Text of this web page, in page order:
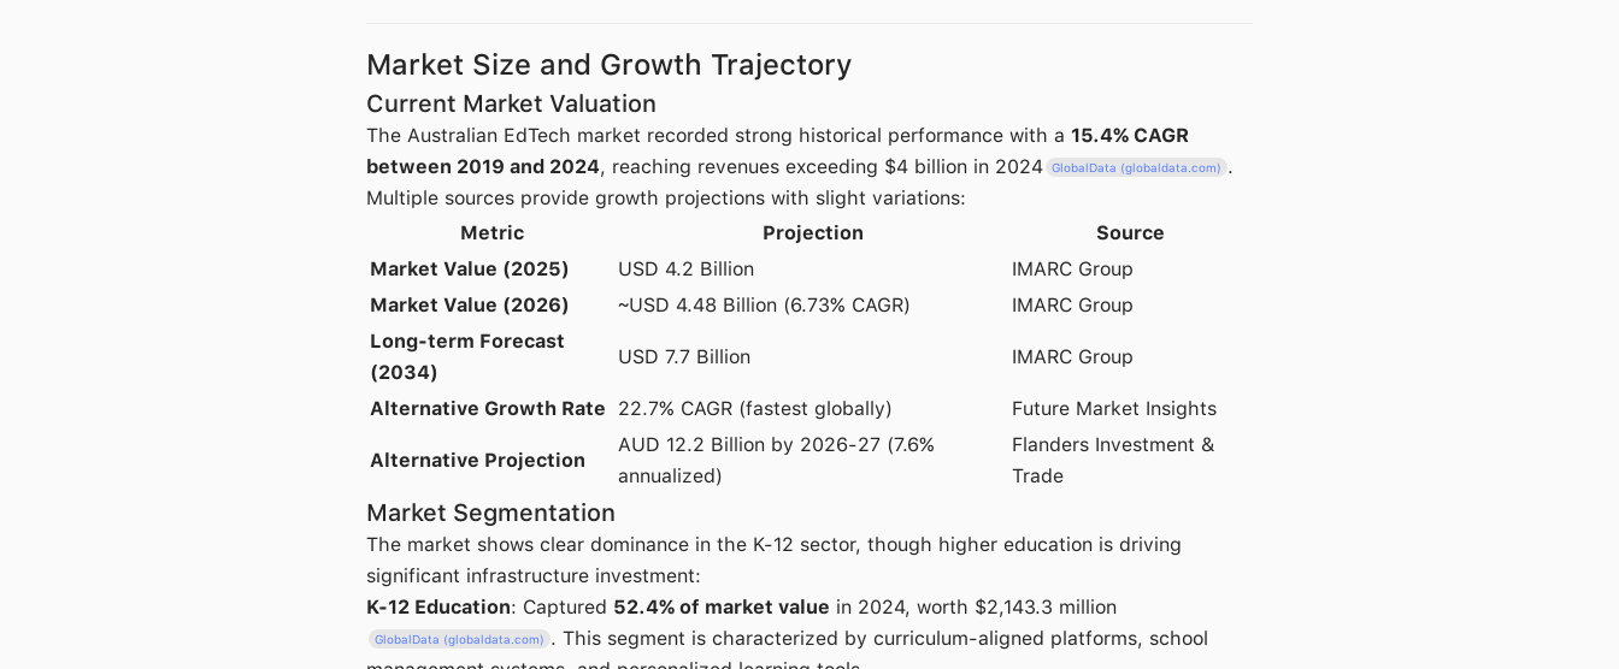
Market Size and Growth Trajectory
Current Market Valuation
The Australian EdTech market recorded strong historical performance with a 15.4% CAGR
between 2019 and 2024, reaching revenues exceeding $4 billion in 2024 GlobalData (globaldata.com) .
Multiple sources provide growth projections with slight variations:
Metric
Projection
Source
Market Value (2025)
USD 4.2 Billion
IMARC Group
Market Value (2026)
~USD 4.48 Billion (6.73% CAGR)
IMARC Group
Long-term Forecast
(2034)
USD 7.7 Billion IMARC Group
Alternative Growth Rate 22.7% CAGR (fastest globally) Future Market Insights
Alternative Projection
AUD 12.2 Billion by 2026-27 (7.6%
annualized)
Flanders Investment &
Trade
Market Segmentation
The market shows clear dominance in the K-12 sector, though higher education is driving
significant infrastructure investment:
K-12 Education: Captured 52.4% of market value in 2024, worth $2,143.3 million
GlobalData (globaldata.com) . This segment is characterized by curriculum-aligned platforms, school